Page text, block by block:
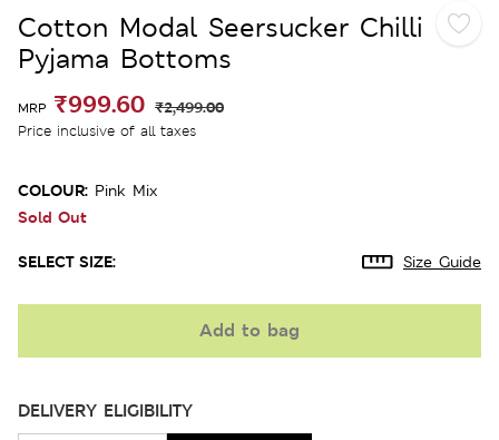
Cotton Modal Seersucker Chilli
Pyjama Bottoms
MRP ₹999.60 ₹2,499.00
Price inclusive of all taxes
COLOUR: Pink Mix
Sold Out
SELECT SIZE: Size Guide
Add to bag
DELIVERY ELIGIBILITY